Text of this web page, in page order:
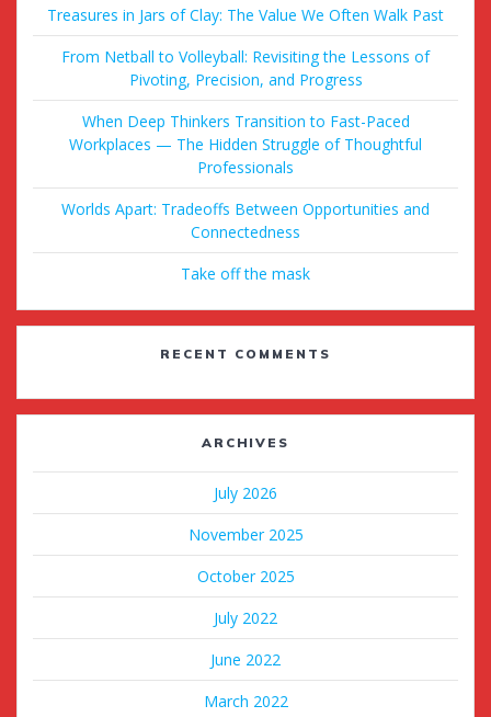
Treasures in Jars of Clay: The Value We Often Walk Past
From Netball to Volleyball: Revisiting the Lessons of
Pivoting, Precision, and Progress
When Deep Thinkers Transition to Fast-Paced
Workplaces — The Hidden Struggle of Thoughtful
Professionals
Worlds Apart: Tradeoffs Between Opportunities and
Connectedness
Take off the mask
RECENT COMMENTS
ARCHIVES
July 2026
November 2025
October 2025
July 2022
June 2022
March 2022